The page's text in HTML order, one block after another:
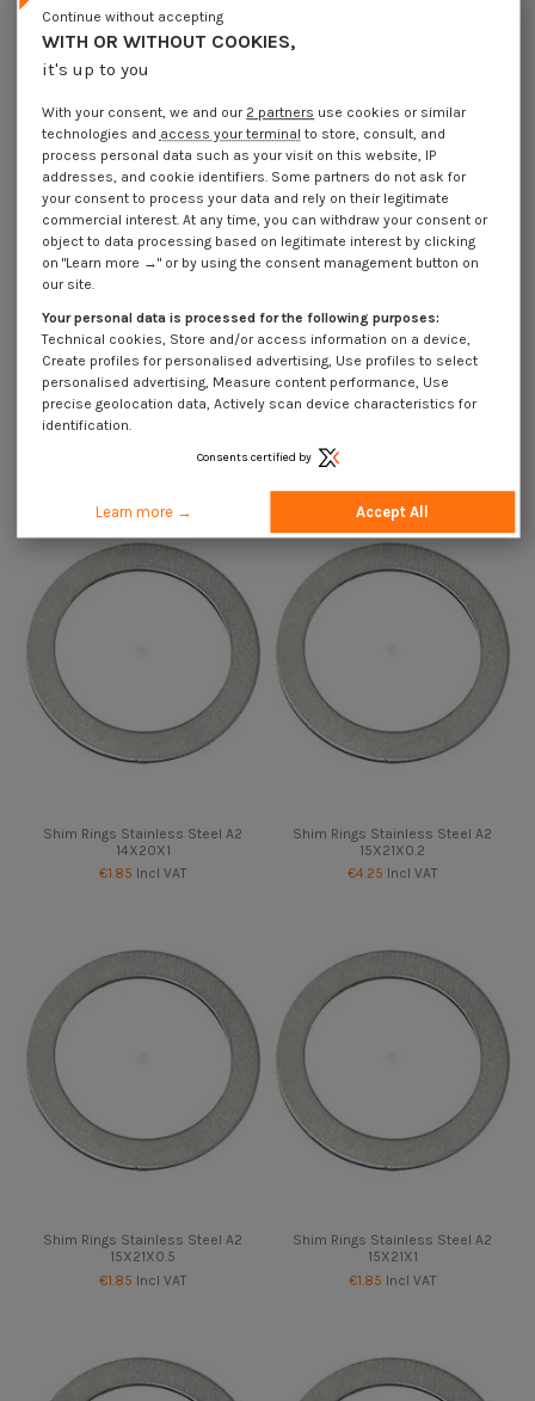
Shim Rings Stainless Steel A2
13X19X1
Shim Rings Stainless Steel A2
Shim Rings Stainless Steel A2
14X20X1
€1.85 Incl VAT
Shim Rings Stainless Steel A2
15X21X0.2
€4.25 Incl VAT
Shim Rings Stainless Steel A2
15X21X0.5
€1.85 Incl VAT
Shim Rings Stainless Steel A2
15X21X1
€1.85 Incl VAT
WITH OR WITHOUT COOKIES,
it's up to you
Continue without accepting
With your consent, we and our 2 partners use cookies or similar
technologies and access your terminal to store, consult, and
process personal data such as your visit on this website, IP
addresses, and cookie identifiers. Some partners do not ask for
your consent to process your data and rely on their legitimate
commercial interest. At any time, you can withdraw your consent or
object to data processing based on legitimate interest by clicking
on "Learn more →" or by using the consent management button on
our site.
Your personal data is processed for the following purposes:
Technical cookies, Store and/or access information on a device,
Create profiles for personalised advertising, Use profiles to select
personalised advertising, Measure content performance, Use
precise geolocation data, Actively scan device characteristics for
identification.
Consents certified by
Learn more → Accept All